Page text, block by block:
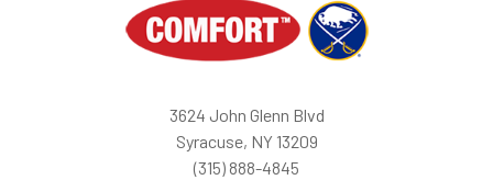
3624 John Glenn Blvd
Syracuse, NY 13209
(315) 888-4845